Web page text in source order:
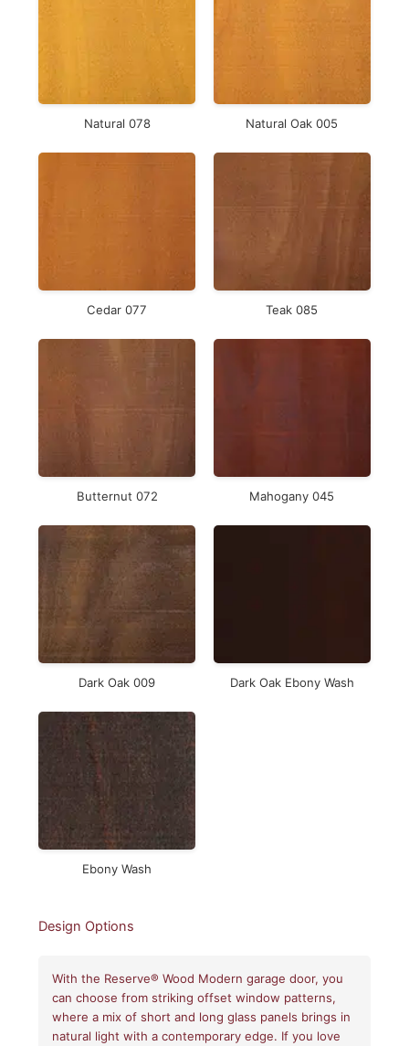
Natural 078 Natural Oak 005
Cedar 077 Teak 085
Butternut 072 Mahogany 045
Dark Oak 009 Dark Oak Ebony Wash
Ebony Wash
Design Options
With the Reserve® Wood Modern garage door, you
can choose from striking offset window patterns,
where a mix of short and long glass panels brings in
natural light with a contemporary edge. If you love